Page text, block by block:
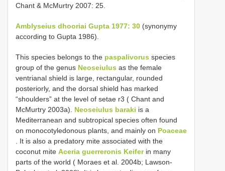
Chant & McMurtry 2007: 25.
Amblyseius dhooriai Gupta 1977: 30 (synonymy
according to Gupta 1986).
This species belongs to the paspalivorus species
group of the genus Neoseiulus as the female
ventrianal shield is large, rectangular, rounded
posteriorly, and the dorsal shield has marked
“shoulders” at the level of setae r3 ( Chant and
McMurtry 2003a). Neoseiulus baraki is a
Mediterranean and subtropical species often found
on monocotyledonous plants, and mainly on Poaceae
. It is also a predatory mite associated with the
coconut mite Aceria guerreronis Keiferin many
parts of the world ( Moraes et al. 2004b; Lawson-